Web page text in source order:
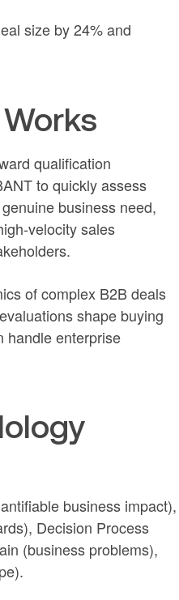
size by 24% and
qualification
to quickly assess
business need,
velocity sales
of complex B2B deals
shape buying
handle enterprise
business impact),
Decision Process
(business problems),